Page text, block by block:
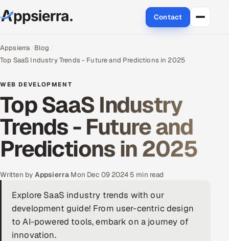
Contact
About Us
Data & Analytics
Cloud
Engineering and R&D
Quality Assurance Services
Application Development
Enterprise IT Security
Appsierra Blog
Top SaaS Industry Trends - Future and Predictions in 2025
WEB DEVELOPMENT
Top SaaS Industry
Trends - Future and
Predictions in 2025
Written by Appsierra Mon Dec 09 2024· 5 min read
Explore SaaS industry trends with our
development guide! From user-centric design
to AI-powered tools, embark on a journey of
innovation.